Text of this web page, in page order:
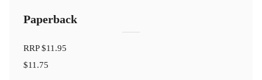
Paperback
RRP$11.95
$11.75